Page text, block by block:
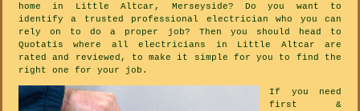
home in Little Altcar, Merseyside? Do you want to
identify a trusted professional electrician who you can
rely on to do a proper job? Then you should head to
Quotatis where all electricians in Little Altcar are
rated and reviewed, to make it simple for you to find the
right one for your job.
If you need
first &